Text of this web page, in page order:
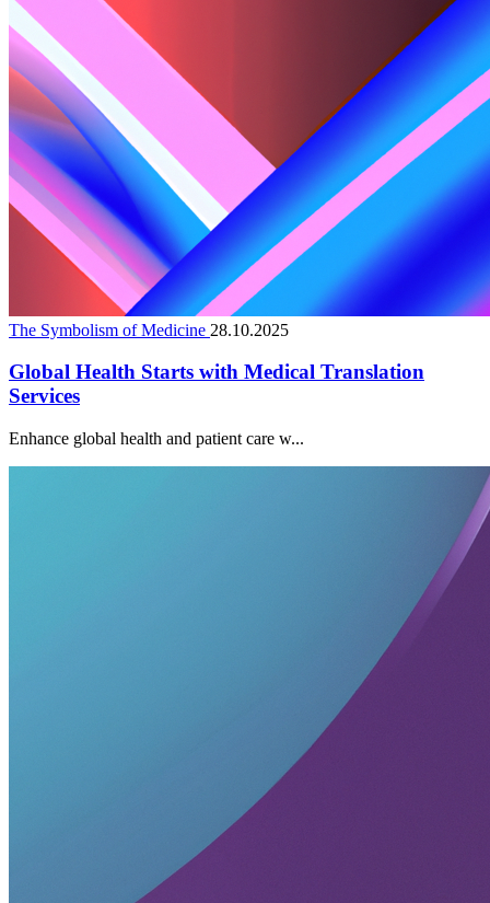
The Symbolism of Medicine 28.10.2025
Global Health Starts with Medical Translation
Services
Enhance global health and patient care w...